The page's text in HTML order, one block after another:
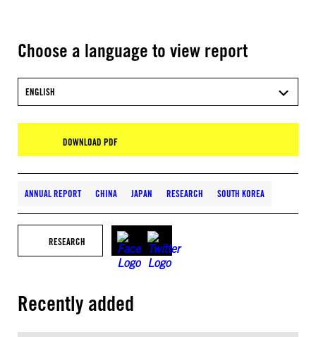
Choose a language to view report
ENGLISH
DOWNLOAD PDF
ANNUAL REPORT CHINA JAPAN RESEARCH SOUTH KOREA
RESEARCH
Recently added